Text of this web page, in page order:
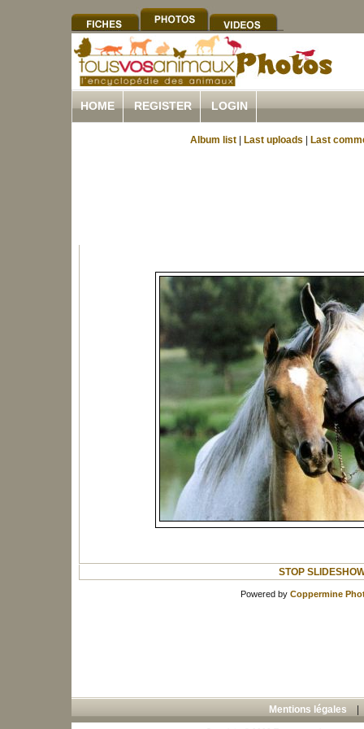
HOME REGISTER LOGIN
Album list Last uploads Last
STOP
Powered by Coppermine
Mentions légales